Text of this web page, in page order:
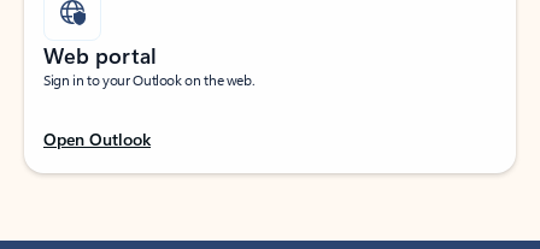
Web portal
Sign in to your Outlook on the web.
Open Outlook